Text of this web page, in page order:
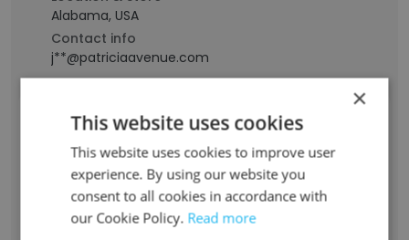
Alabama, USA
Contact info
j**@patriciaavenue.com
Judith Spering
Staff Position
Business Management and Leadership
Experience
×
This website uses cookies
This website uses cookies to improve user
experience. By using our website you
consent to all cookies in accordance with
our Cookie Policy. Read more